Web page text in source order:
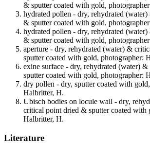
& sputter coated with gold,
hydrated pollen - dry, rehydrated
& sputter coated with gold,
hydrated pollen - dry, rehydrated
& sputter coated with gold,
aperture - dry, rehydrated (water) &
sputter coated with gold, photographer:
exine surface - dry, rehydrated (water)
sputter coated with gold, photographer:
dry pollen - dry, sputter coated with
Halbritter, H.
Ubisch bodies on locule wall - dry,
critical point dried & sputter coated with
Halbritter, H.
Literature